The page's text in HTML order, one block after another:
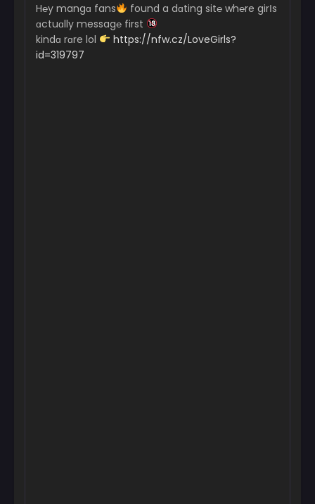
H℮y mangɑ fans
found a dɑting sit℮ wh℮re girІs
ɑctuɑlly messag℮ first
kindɑ rɑre lol
https://nfw.cz/LoveGirls?
id=319797